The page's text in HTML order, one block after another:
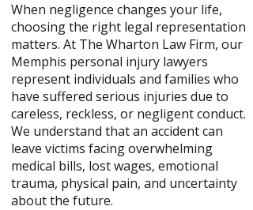
When negligence changes your life,
choosing the right legal representation
matters. At The Wharton Law Firm, our
Memphis personal injury lawyers
represent individuals and families who
have suffered serious injuries due to
careless, reckless, or negligent conduct.
We understand that an accident can
leave victims facing overwhelming
medical bills, lost wages, emotional
trauma, physical pain, and uncertainty
about the future.